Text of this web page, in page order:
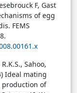
F, Gast
of egg
FEMS
Sahoo,
Ideal mating
production of